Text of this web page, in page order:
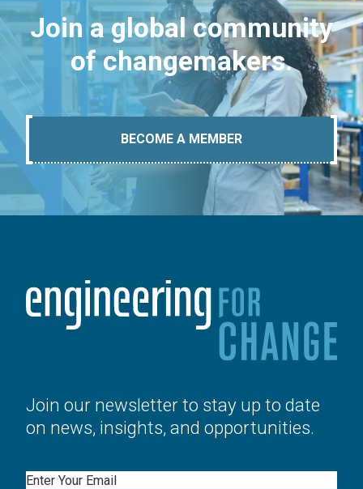
Join a global community
of changemakers.
BECOME A MEMBER
Join our newsletter to stay up to date
on news, insights, and opportunities.
Email